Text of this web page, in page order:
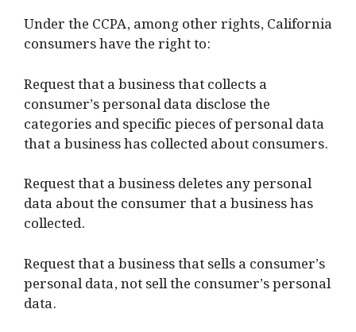
Under the CCPA, among other rights, California
consumers have the right to:
Request that a business that collects a
consumer’s personal data disclose the
categories and specific pieces of personal data
that a business has collected about consumers.
Request that a business deletes any personal
data about the consumer that a business has
collected.
Request that a business that sells a consumer’s
personal data, not sell the consumer’s personal
data.